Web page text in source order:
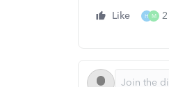
Like H M